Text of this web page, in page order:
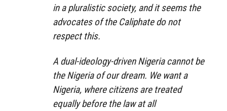
in a pluralistic society, and it seems the
advocates of the Caliphate do not
respect this.
A dual-ideology-driven Nigeria cannot be
the Nigeria of our dream. We want a
Nigeria, where citizens are treated
equally before the law at all